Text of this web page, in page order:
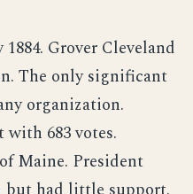
Grover Cleveland
The only significant
organization.
683 votes.
Maine. President